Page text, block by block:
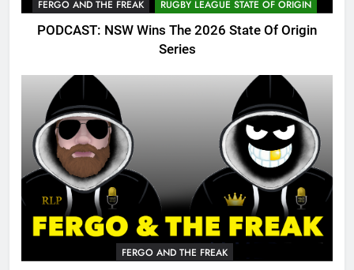
FERGO AND THE FREAK RUGBY LEAGUE STATE OF ORIGIN
PODCAST: NSW Wins The 2026 State Of Origin
Series
FERGO AND THE FREAK